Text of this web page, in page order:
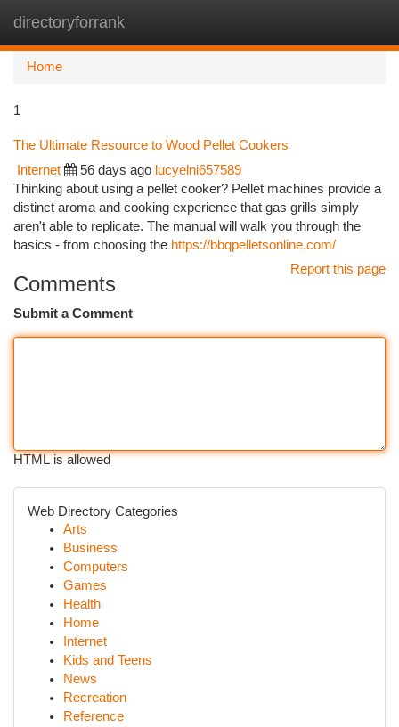
directoryforrank
Home
1
The Ultimate Resource to Wood Pellet Cookers
Internet 56 days ago lucyelni657589
Thinking about using a pellet cooker? Pellet machines provide a
distinct aroma and cooking experience that gas grills simply
aren't able to replicate. The manual will walk you through the
basics - from choosing the https://bbqpelletsonline.com/
Report this page
Comments
Submit a Comment
HTML is allowed
Web Directory Categories
Arts
Business
Computers
Games
Health
Home
Internet
Kids and Teens
News
Recreation
Reference